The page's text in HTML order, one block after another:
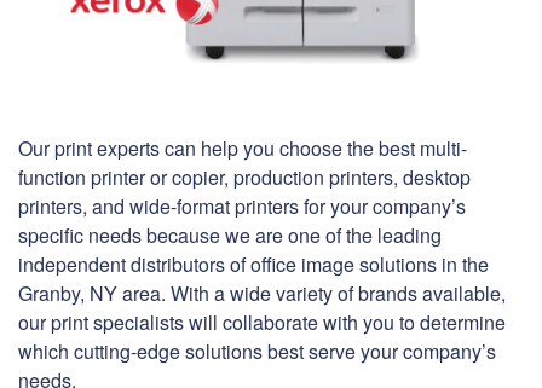
Our print experts can help you choose the best multi-
function printer or copier, production printers, desktop
printers, and wide-format printers for your company’s
specific needs because we are one of the leading
independent distributors of office image solutions in the
Granby, NY area. With a wide variety of brands available,
our print specialists will collaborate with you to determine
which cutting-edge solutions best serve your company’s
needs.